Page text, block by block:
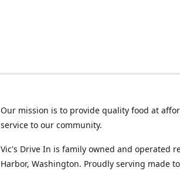
Our mission is to provide quality food at
service to our community.
Vic's Drive In is family owned and operated
Harbor, Washington. Proudly serving made